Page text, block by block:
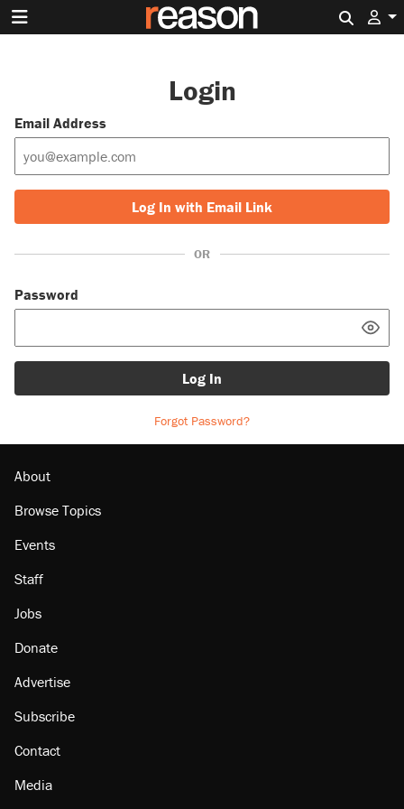
Login
Email Address
Log In with Email Link
OR
Password
Log In
Forgot Password?
About
Browse Topics
Events
Staff
Jobs
Donate
Advertise
Subscribe
Contact
Media